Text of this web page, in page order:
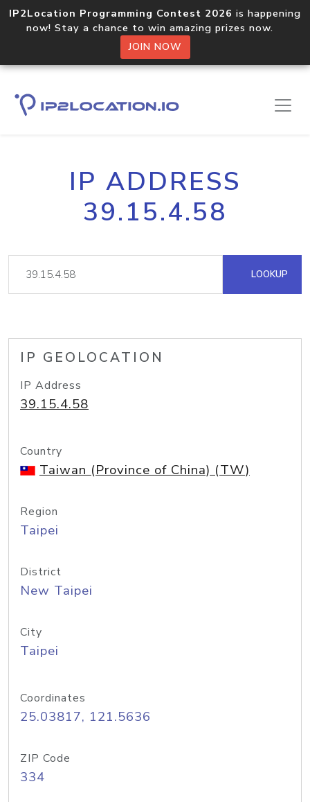
IP2Location Programming Contest 2026 is happening
now! Stay a chance to win amazing prizes now.
JOIN NOW
IP ADDRESS
39.15.4.58
LOOKUP
IP GEOLOCATION
IP Address
39.15.4.58
Country
Taiwan (Province of China) (TW)
Region
Taipei
District
New Taipei
City
Taipei
Coordinates
25.03817, 121.5636
ZIP Code
334